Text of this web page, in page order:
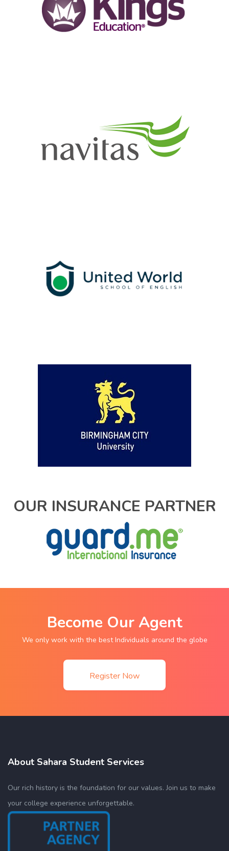
OUR INSURANCE PARTNER
Become Our Agent
We only work with the best Individuals around the globe
Register Now
About Sahara Student Services
Our rich history is the foundation for our values. Join us to make
your college experience unforgettable.